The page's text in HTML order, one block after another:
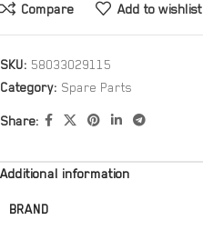
Compare Add to wishlist
SKU: 58033029115
Category: Spare Parts
Share:
Additional information
BRAND